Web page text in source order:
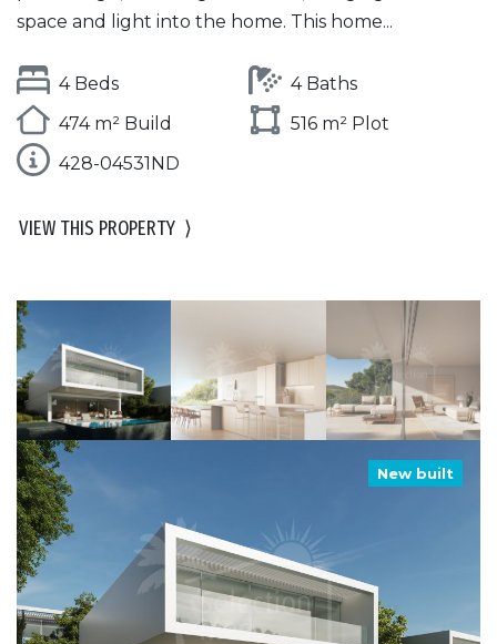
space and light into the home. This home...
4 Beds
4 Baths
474 m² Build
516 m² Plot
428-04531ND
VIEW THIS PROPERTY ⟩
New built